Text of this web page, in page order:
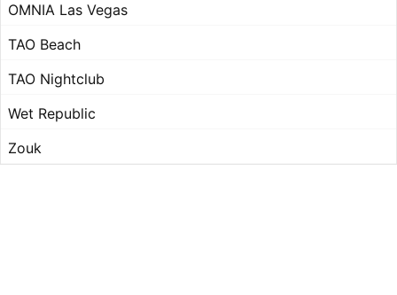
OMNIA Las Vegas
TAO Beach
TAO Nightclub
Wet Republic
Zouk